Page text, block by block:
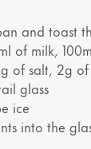
and toast
of milk,
of salt, 2g
glass
ice
into the